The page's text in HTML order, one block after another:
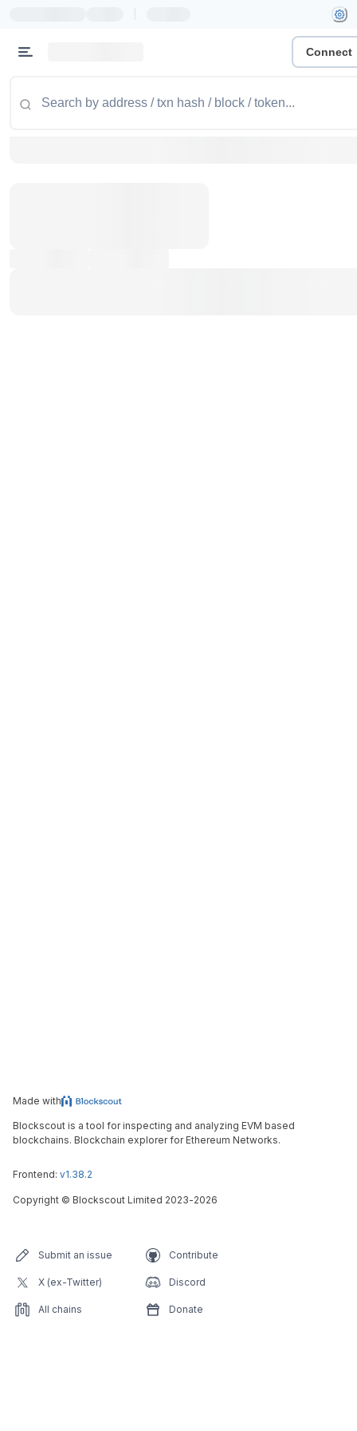
Connect
Made with
Blockscout is a tool for inspecting and analyzing EVM based
blockchains. Blockchain explorer for Ethereum Networks.
Frontend: v1.38.2
Copyright © Blockscout Limited 2023-2026
Submit an issue Contribute
X (ex-Twitter) Discord
All chains Donate